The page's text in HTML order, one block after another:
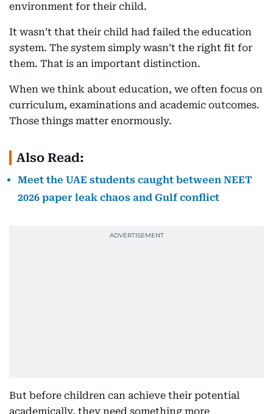
environment for their child.
It wasn’t that their child had failed the education
system. The system simply wasn’t the right fit for
them. That is an important distinction.
When we think about education, we often focus on
curriculum, examinations and academic outcomes.
Those things matter enormously.
Also Read:
Meet the UAE students caught between NEET
2026 paper leak chaos and Gulf conflict
But before children can achieve their potential
academically, they need something more